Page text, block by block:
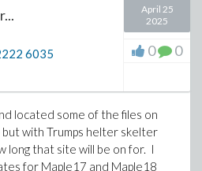
and Wolfram is a bit like
6035
April 25
2025
0 0
located some of the files on
but with Trumps helter skelter
long that site will be on for. I
for Maple17 and Maple18